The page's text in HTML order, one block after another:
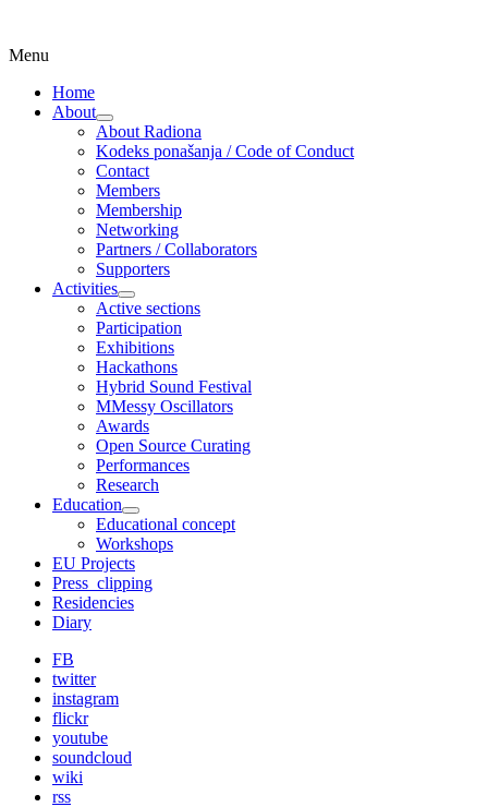
Radiona
Udruga za razvoj ‘uradi sam’ kulture //
Association for Development of 'do-it-
yourself' Culture – Makerspace
Menu
content
Home
About
expand
child
menu
About Radiona
Kodeks ponašanja / Code of Conduct
Contact
Members
Membership
Networking
Partners / Collaborators
Supporters
Activities
expand
child
menu
Active sections
Participation
Exhibitions
Hackathons
Hybrid Sound Festival
MMessy Oscillators
Awards
Open Source Curating
Performances
Research
Education
expand
child
menu
Educational concept
Workshops
EU Projects
Press_clipping
Residencies
Diary
FB
twitter
instagram
flickr
youtube
soundcloud
wiki
rss